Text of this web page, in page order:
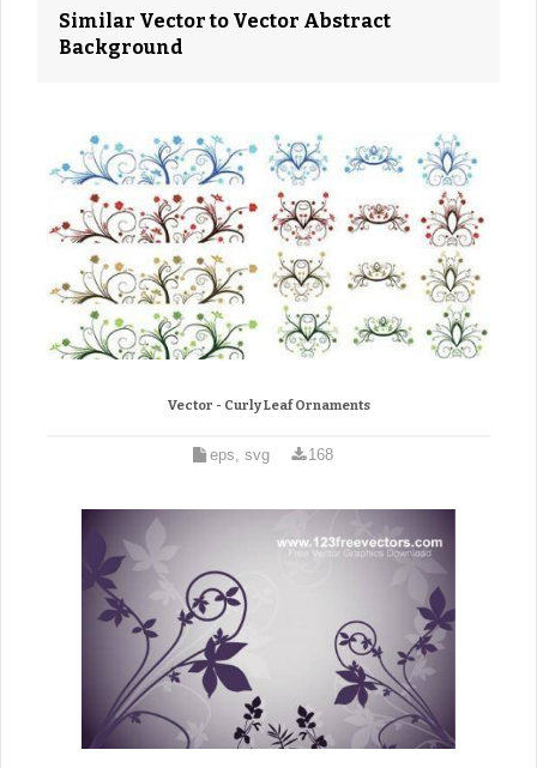
Similar Vector to Vector Abstract
Background
Vector - Curly Leaf Ornaments
eps, svg 168